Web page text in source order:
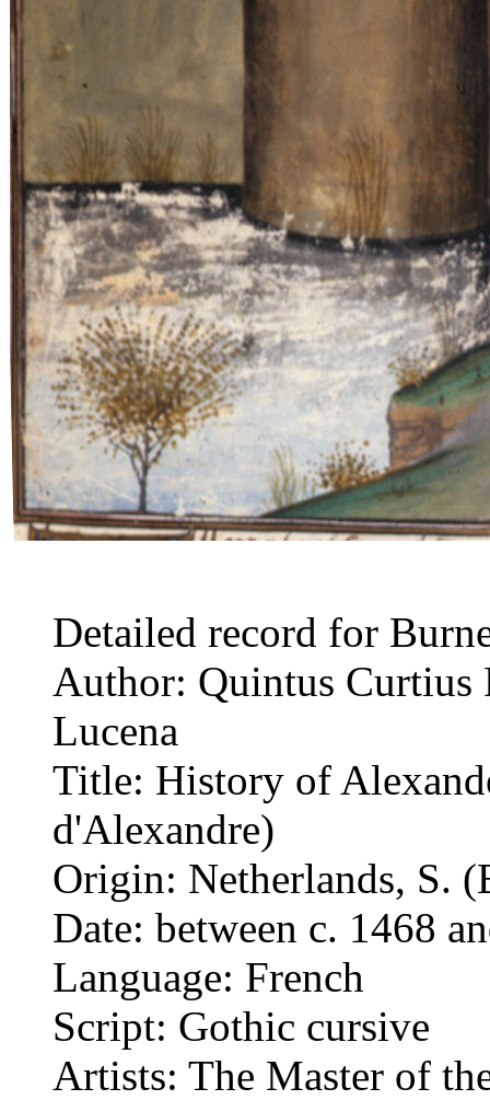
Detailed record for
Author: Quintus Curtius
Lucena
Title: History of
d'Alexandre)
Origin: Netherlands, S.
Date: between c. 1468
Language: French
Script: Gothic cursive
Artists: The Master of